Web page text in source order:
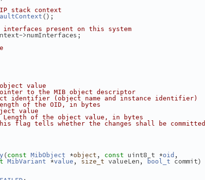
stack context
();
interfaces present on this system
>numInterfaces;
value
to the MIB object descriptor
identifier (object name and instance identifier)
of the OID, in bytes
value
Length of the object value, in bytes
flag tells whether the changes shall be committed
(const MibObject *object , const uint8_t *oid ,
MibVariant *value , size_t valueLen, bool_t commit)